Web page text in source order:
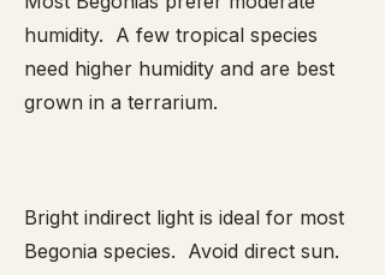
humidity. A few tropical species
need higher humidity and are best
grown in a terrarium.
Bright indirect light is ideal for most
Begonia species. Avoid direct sun.